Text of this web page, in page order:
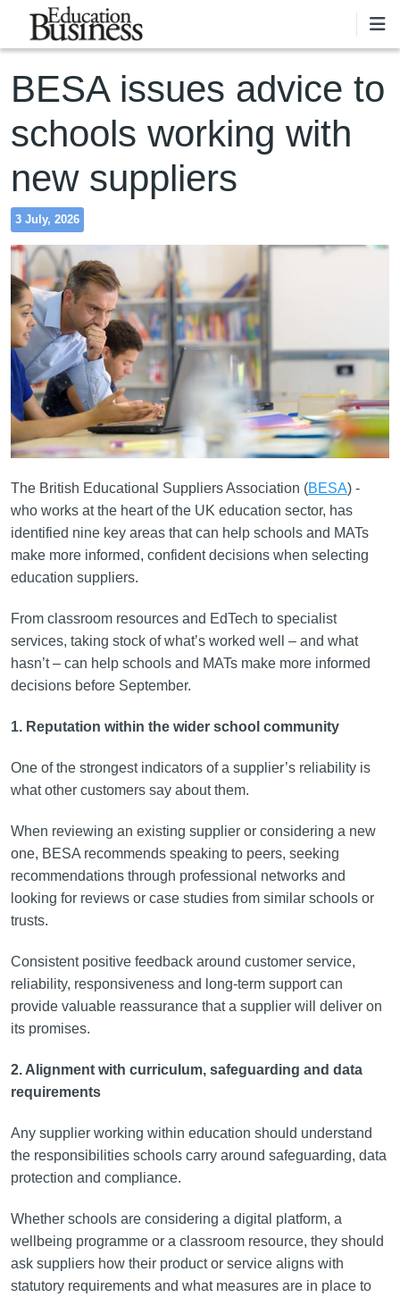
Skip to main content
BESA issues advice to
schools working with
new suppliers
3 July, 2026
The British Educational Suppliers Association (BESA) -
who works at the heart of the UK education sector, has
identified nine key areas that can help schools and MATs
make more informed, confident decisions when selecting
education suppliers.
From classroom resources and EdTech to specialist
services, taking stock of what’s worked well – and what
hasn’t – can help schools and MATs make more informed
decisions before September.
1. Reputation within the wider school community
One of the strongest indicators of a supplier’s reliability is
what other customers say about them.
When reviewing an existing supplier or considering a new
one, BESA recommends speaking to peers, seeking
recommendations through professional networks and
looking for reviews or case studies from similar schools or
trusts.
Consistent positive feedback around customer service,
reliability, responsiveness and long-term support can
provide valuable reassurance that a supplier will deliver on
its promises.
2. Alignment with curriculum, safeguarding and data
requirements
Any supplier working within education should understand
the responsibilities schools carry around safeguarding, data
protection and compliance.
Whether schools are considering a digital platform, a
wellbeing programme or a classroom resource, they should
ask suppliers how their product or service aligns with
statutory requirements and what measures are in place to